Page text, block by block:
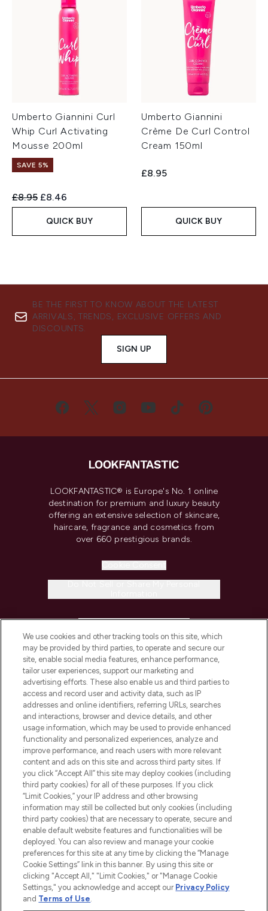
Umberto Giannini Curl
Whip Curl Activating
Mousse 200ml
SAVE 5%
Recommended Retail Price:
£8.95 Current price:
£8.46
QUICK BUY
Umberto Giannini
Crème De Curl Control
Cream 150ml
£8.95
QUICK BUY
BE THE FIRST TO KNOW ABOUT THE LATEST
ARRIVALS, TRENDS, EXCLUSIVE OFFERS AND
DISCOUNTS.
SIGN UP
LOOKFANTASTIC® is Europe's No. 1 online
destination for premium and luxury beauty
offering an extensive selection of skincare,
haircare, fragrance and cosmetics from
over 660 prestigious brands.
COMPANY INFORMATION
ABOUT LOOKFANTASTIC
STORES AND SALONS
2026 The Hut.com Ltd t/a Lookfantastic.com
Pay Securely With
We use cookies and other tracking tools on this site, which
may be provided by third parties, to operate and secure our
site, enable social media features, enhance performance,
tailor user experiences, support our marketing and
advertising efforts. These also enable us and third parties to
access and record user and activity data, such as IP
addresses and online identifiers, referring URLs, searches
and interactions, browser and device details, and other
usage information, which may be used to provide enhanced
functionality and personalized experiences, analyze and
improve performance, and reach users with more relevant
content and ads on this site and across third party sites. If
you click “Accept All” this site may deploy cookies (including
third party cookies) for all of these purposes. If you click
“Limit Cookies,” your IP address and other browsing
information may still be collected but only cookies (including
third party cookies) that are necessary to operate, secure and
enable default website features and functionalities will be
deployed. You can also review and manage your cookie
preferences for this site at any time by clicking the “Manage
Cookie Settings” link in this banner. By using this site or
clicking "Accept All," "Limit Cookies," or "Manage Cookie
Settings," you acknowledge and accept our Privacy Policy
and Terms of Use.